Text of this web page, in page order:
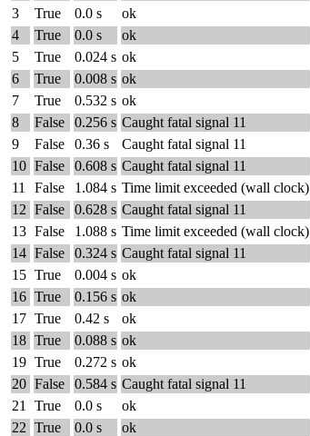
3
True 0.0 s
ok
4
True 0.0 s
ok
5
True 0.024 s ok
6
True 0.008 s ok
7
True 0.532 s ok
8
False 0.256 s Caught fatal signal 11
9
False 0.36 s
Caught fatal signal 11
10 False 0.608 s Caught fatal signal 11
11
False 1.084 s Time limit exceeded (wall clock)
12 False 0.628 s Caught fatal signal 11
13 False 1.088 s Time limit exceeded (wall clock)
14 False 0.324 s Caught fatal signal 11
15 True 0.004 s ok
16 True 0.156 s ok
17 True 0.42 s
ok
18 True 0.088 s ok
19 True 0.272 s ok
20 False 0.584 s Caught fatal signal 11
21
True 0.0 s
ok
22 True 0.0 s
ok